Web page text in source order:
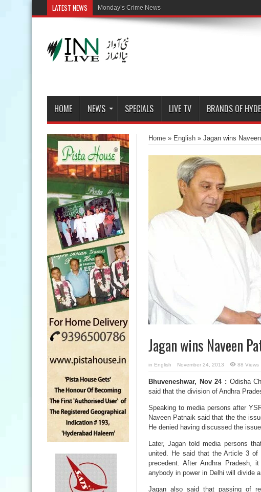
LATEST NEWS
HOME NEWS SPECIALS LIVE TV BRANDS OF
Home » English » Jagan wins
Jagan wins Naveen
in English November 24, 2013 88 Views
Bhuveneshwar, Nov 24 : Odisha
said that the division of Andhra
Speaking to media persons after
Naveen Patnaik said that the the
He denied having discussed the
Later, Jagan told media persons
united. He said that the Article 3 of
precedent. After Andhra Pradesh,
anybody in power in Delhi will divide
Jagan also said that passing of